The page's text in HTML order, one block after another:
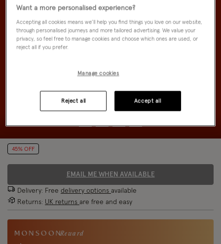
45% OFF
EMAIL ME WHEN AVAILABLE
Delivery: Free delivery options available
Returns: UK returns are free and easy
Reward
Want a more personalised experience?
Accepting all cookies means we’ll help you find things you love on our website,
through personalised journeys and more tailored advertising. We value your
privacy, so feel free to manage cookies and choose which ones are used, or
reject all if you prefer.
Manage cookies
Reject all Accept all